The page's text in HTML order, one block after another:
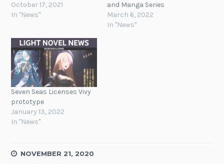
October 17, 2021
In "News"
and Manga Series
March 6, 2022
In "News"
Seven Seas Licenses Vivy
prototype
January 13, 2022
In "News"
NOVEMBER 21, 2020